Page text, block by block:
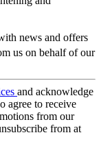
news and offers
us on behalf of our
and acknowledge
agree to receive
from our
from at